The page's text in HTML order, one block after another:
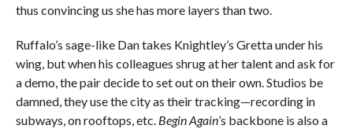
thus convincing us she has more layers than two.
Ruffalo’s sage-like Dan takes Knightley’s Gretta under his
wing, but when his colleagues shrug at her talent and ask for
a demo, the pair decide to set out on their own. Studios be
damned, they use the city as their tracking—recording in
subways, on rooftops, etc. Begin Again’s backbone is also a